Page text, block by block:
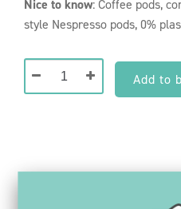
Nice to know: Coffee pods,
style Nespresso pods, 0%
Add to